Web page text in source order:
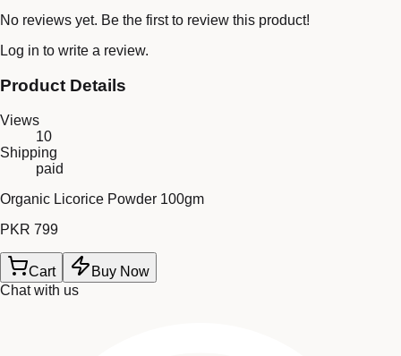
No reviews yet. Be the first to review this product!
Log in to write a review.
Product Details
Views
10
Shipping
paid
Organic Licorice Powder 100gm
PKR 799
Cart
Buy Now
Chat with us